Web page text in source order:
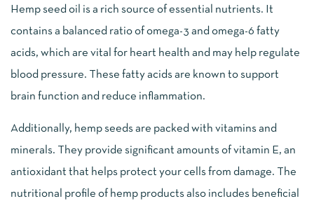
Hemp seed oil is a rich source of essential nutrients. It
contains a balanced ratio of omega-3 and omega-6 fatty
acids, which are vital for heart health and may help regulate
blood pressure. These fatty acids are known to support
brain function and reduce inflammation.
Additionally, hemp seeds are packed with vitamins and
minerals. They provide significant amounts of vitamin E, an
antioxidant that helps protect your cells from damage. The
nutritional profile of hemp products also includes beneficial